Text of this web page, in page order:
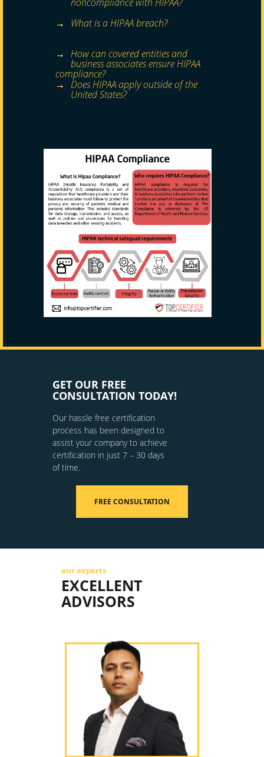
What is a HIPAA breach?
How can covered entities and
business associates ensure HIPAA
compliance?
Does HIPAA apply outside of the
United States?
GET OUR FREE
CONSULTATION TODAY!
Our hassle free certification
process has been designed to
assist your company to achieve
certification in just 7 – 30 days
of time.
FREE CONSULTATION
our experts
EXCELLENT
ADVISORS